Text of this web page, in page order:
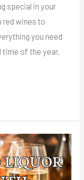
special in your
red wines to
you need
of the year.